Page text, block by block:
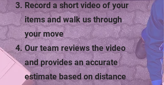
Record a short video of your
items and walk us through
your move
Our team reviews the video
and provides an accurate
estimate based on distance